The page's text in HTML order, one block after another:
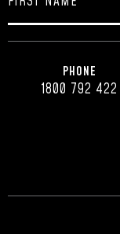
PHONE
1800 792 422